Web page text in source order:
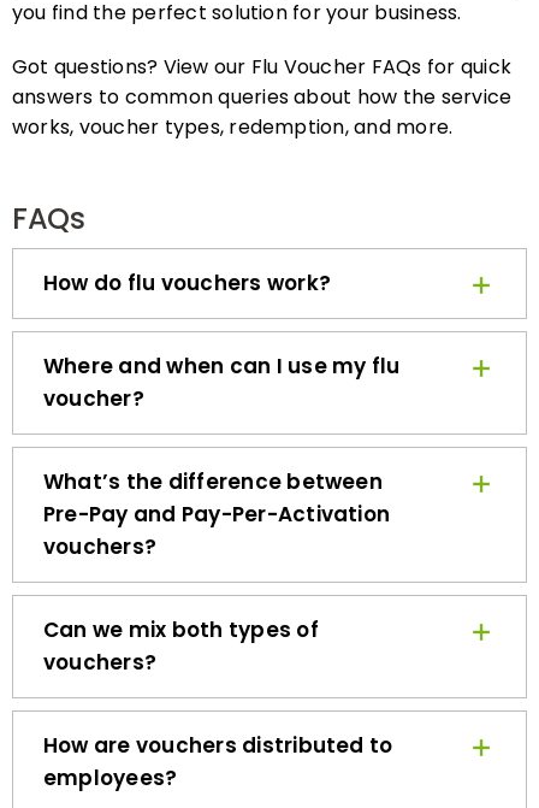
answers to common queries about how the service
works, voucher types, redemption, and more.
How do flu vouchers work?
Where and when can I use my flu
voucher?
What’s the difference between
Pre-Pay and Pay-Per-Activation
vouchers?
Can we mix both types of
vouchers?
How are vouchers distributed to
employees?